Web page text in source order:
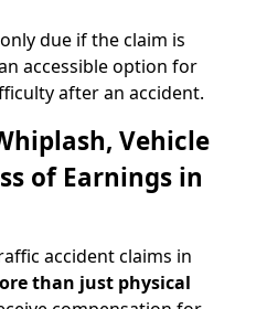
due if the claim is
accessible option for
after an accident.
Vehicle
of Earnings in
accident claims in
than just physical